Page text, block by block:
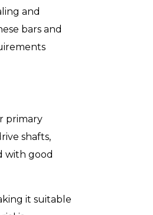
and
bars and
primary
shafts,
with good
it suitable